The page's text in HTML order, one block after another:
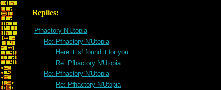
Replies:
Pfhactory N'Utopia
Re: Pfhactory N'Utopia
Here it is! found it for you
Re: Pfhactory N'Utopia
Re: Pfhactory N'Utopia
Re: Pfhactory N'Utopia